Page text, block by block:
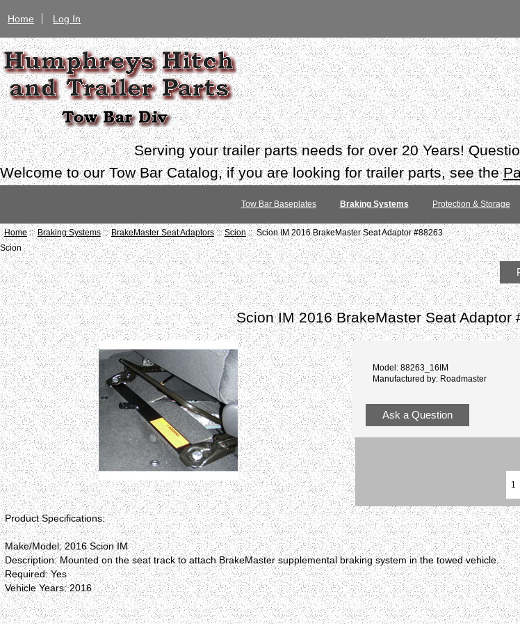
Home Log In
Serving your trailer parts needs for over 20 Years!
Welcome to our Tow Bar Catalog, if you are looking for trailer parts, see the
Tow Bar Baseplates Braking Systems Protection & Storage
Home::Braking Systems:: BrakeMaster Seat Adaptors::Scion:: Scion IM 2016 BrakeMaster Seat Adaptor #88263
Scion
Scion IM 2016 BrakeMaster Seat Adaptor
Model: 88263_16IM
Manufactured by: Roadmaster
Ask a Question
Product Specifications:
Make/Model: 2016 Scion IM
Description: Mounted on the seat track to attach BrakeMaster supplemental braking system in the towed vehicle.
Required: Yes
Vehicle Years: 2016